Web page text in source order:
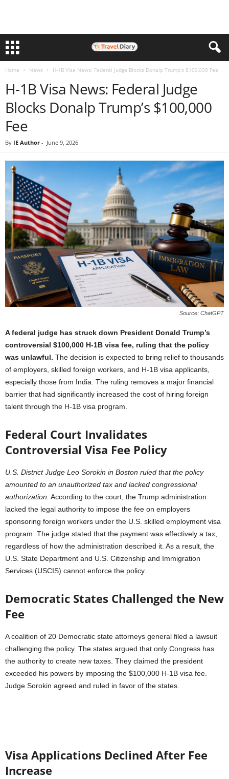
Home News H-1B Visa News: Federal Judge Blocks Donalp Trump’s $100,000 Fee
H-1B Visa News: Federal Judge
Blocks Donalp Trump’s $100,000
Fee
By IE Author - June 9, 2026
Source: ChatGPT
A federal judge has struck down President Donald Trump’s
controversial $100,000 H-1B visa fee, ruling that the policy
was unlawful. The decision is expected to bring relief to thousands
of employers, skilled foreign workers, and H-1B visa applicants,
especially those from India. The ruling removes a major financial
barrier that had significantly increased the cost of hiring foreign
talent through the H-1B visa program.
Federal Court Invalidates
Controversial Visa Fee Policy
U.S. District Judge Leo Sorokin in Boston ruled that the policy
amounted to an unauthorized tax and lacked congressional
authorization. According to the court, the Trump administration
lacked the legal authority to impose the fee on employers
sponsoring foreign workers under the U.S. skilled employment visa
program. The judge stated that the payment was effectively a tax,
regardless of how the administration described it. As a result, the
U.S. State Department and U.S. Citizenship and Immigration
Services (USCIS) cannot enforce the policy.
Democratic States Challenged the New
Fee
A coalition of 20 Democratic state attorneys general filed a lawsuit
challenging the policy. The states argued that only Congress has
the authority to create new taxes. They claimed the president
exceeded his powers by imposing the $100,000 H-1B visa fee.
Judge Sorokin agreed and ruled in favor of the states.
Visa Applications Declined After Fee
Increase